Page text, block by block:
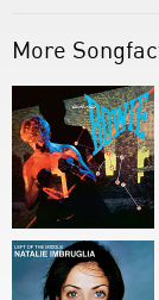
More